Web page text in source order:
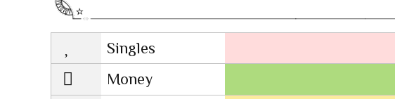
Singles
Lovescope
Money